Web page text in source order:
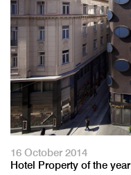
16 October 2014
Hotel Property of the year